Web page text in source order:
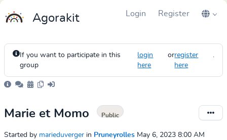
Agorakit Login Register
If you want to participate in this
group
login
here
orregister
here
.
Marie et Momo Public
Started by marieduverger in Pruneyrolles May 6, 2023 8:00 AM